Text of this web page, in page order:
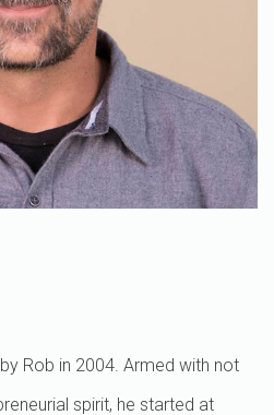
Rob in 2004. Armed with not
spirit, he started at